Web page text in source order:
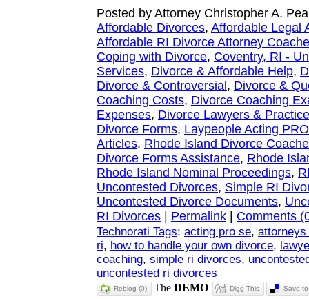
Posted by Attorney Christopher A.
Affordable Divorces, Affordable Legal
Affordable RI Divorce Attorney
Coping with Divorce, Coventry, RI -
Services, Divorce & Affordable Help,
Divorce & Controversial , Divorce &
Coaching Costs, Divorce Coaching
Expenses, Divorce Lawyers &
Divorce Forms, Laypeople Acting
Articles, Rhode Island Divorce
Divorce Forms Assistance, Rhode
Rhode Island Nominal Proceedings,
Uncontested Divorces, Simple RI
Uncontested Divorce Documents,
RI Divorces
Permalink Comments
Technorati Tags: acting pro se,
ri, how to handle your own divorce,
coaching, simple ri divorces,
uncontested ri divorces
Reblog (0) Digg This Save